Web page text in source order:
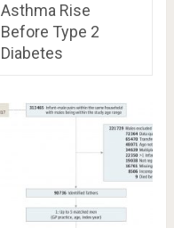
Asthma Rise
Before Type 2
Diabetes